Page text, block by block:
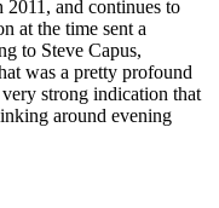
2011, and continues to
at the time sent a
to Steve Capus,
was a pretty profound
strong indication that
around evening